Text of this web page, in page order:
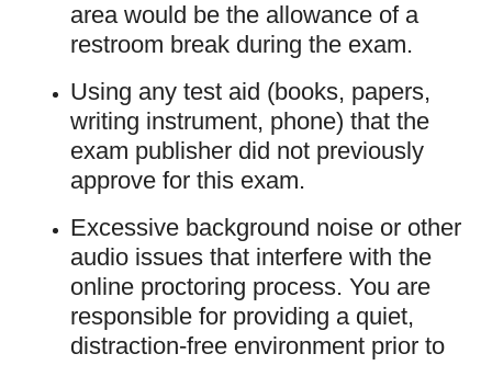
area would be the allowance of a
restroom break during the exam.
Using any test aid (books, papers,
writing instrument, phone) that the
exam publisher did not previously
approve for this exam.
Excessive background noise or other
audio issues that interfere with the
online proctoring process. You are
responsible for providing a quiet,
distraction-free environment prior to